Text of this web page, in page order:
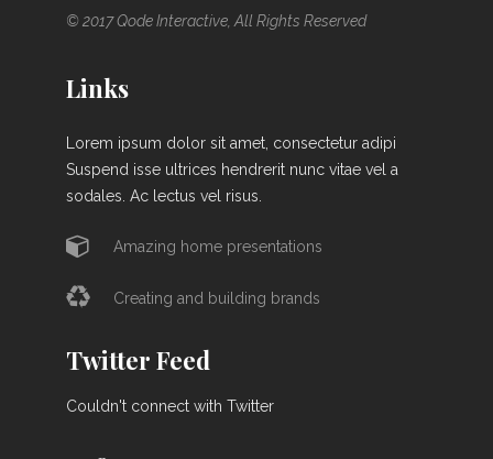
© 2017 Qode Interactive, All Rights Reserved
Links
Lorem ipsum dolor sit amet, consectetur adipi
Suspend isse ultrices hendrerit nunc vitae vel a
sodales. Ac lectus vel risus.
Amazing home presentations
Creating and building brands
Twitter Feed
Couldn't connect with Twitter